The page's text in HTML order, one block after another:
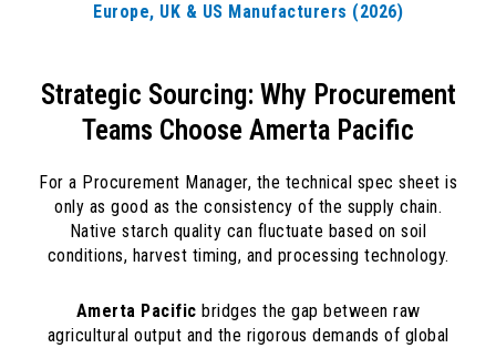
Europe, UK & US Manufacturers (2026)
Strategic Sourcing: Why Procurement
Teams Choose Amerta Pacific
For a Procurement Manager, the technical spec sheet is
only as good as the consistency of the supply chain.
Native starch quality can fluctuate based on soil
conditions, harvest timing, and processing technology.
Amerta Pacific bridges the gap between raw
agricultural output and the rigorous demands of global